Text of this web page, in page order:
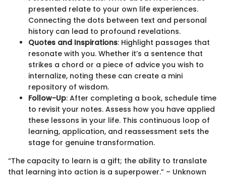
presented relate to your own life experiences.
Connecting the dots between text and personal
history can lead to profound revelations.
Quotes and Inspirations: Highlight passages that
resonate with you. Whether it’s a sentence that
strikes a chord or a piece of advice you wish to
internalize, noting these can create a mini
repository of wisdom.
Follow-Up: After completing a book, schedule time
to revisit your notes. Assess how you have applied
these lessons in your life. This continuous loop of
learning, application, and reassessment sets the
stage for genuine transformation.
“The capacity to learn is a gift; the ability to translate
that learning into action is a superpower.” – Unknown